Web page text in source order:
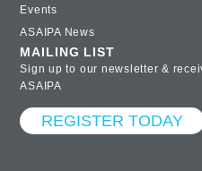
Events
ASAIPA News
MAILING LIST
Sign up to our newsletter &
ASAIPA
REGISTER TODAY